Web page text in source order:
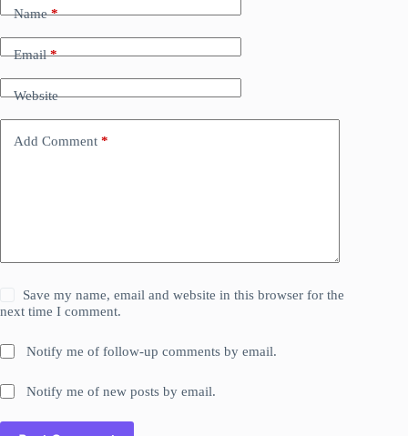
Name*
Email*
Website
Add Comment *
Save my name, email and website in this browser for the
next time I comment.
Notify me of follow-up comments by email.
Notify me of new posts by email.